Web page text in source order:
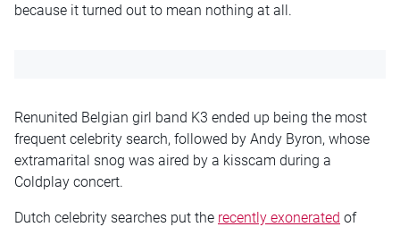
because it turned out to mean nothing at all.
Renunited Belgian girl band K3 ended up being the most
frequent celebrity search, followed by Andy Byron, whose
extramarital snog was aired by a kisscam during a
Coldplay concert.
Dutch celebrity searches put the recently exonerated of